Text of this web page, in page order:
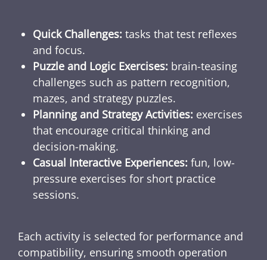
Quick Challenges: tasks that test reflexes
and focus.
Puzzle and Logic Exercises: brain-teasing
challenges such as pattern recognition,
mazes, and strategy puzzles.
Planning and Strategy Activities: exercises
that encourage critical thinking and
decision-making.
Casual Interactive Experiences: fun, low-
pressure exercises for short practice
sessions.
Each activity is selected for performance and
compatibility, ensuring smooth operation